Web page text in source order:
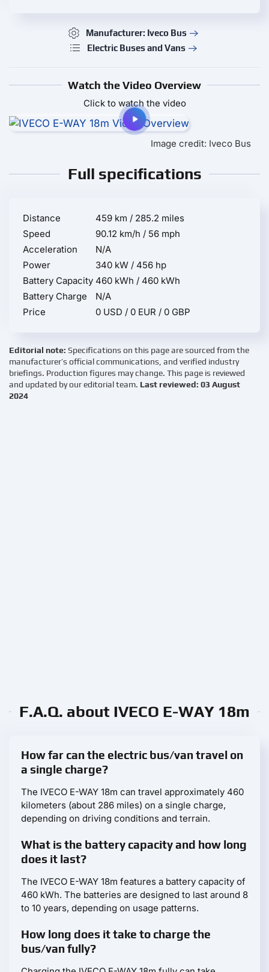
Manufacturer: Iveco Bus
Electric Buses and Vans
Watch the Video Overview
Click to watch the video
Image credit: Iveco Bus
Full specifications
Distance
459 km / 285.2 miles
Speed
90.12 km/h / 56 mph
Acceleration
N/A
Power
340 kW / 456 hp
Battery Capacity 460 kWh / 460 kWh
Battery Charge
N/A
Price
0 USD / 0 EUR / 0 GBP
Editorial note: Specifications on this page are sourced from the
manufacturer’s official communications, and verified industry
briefings. Production figures may change. This page is reviewed
and updated by our editorial team. Last reviewed: 03 August
2024
F.A.Q. about IVECO E-WAY 18m
How far can the electric bus/van travel on
a single charge?
The IVECO E-WAY 18m can travel approximately 460
kilometers (about 286 miles) on a single charge,
depending on driving conditions and terrain.
What is the battery capacity and how long
does it last?
The IVECO E-WAY 18m features a battery capacity of
460 kWh. The batteries are designed to last around 8
to 10 years, depending on usage patterns.
How long does it take to charge the
bus/van fully?